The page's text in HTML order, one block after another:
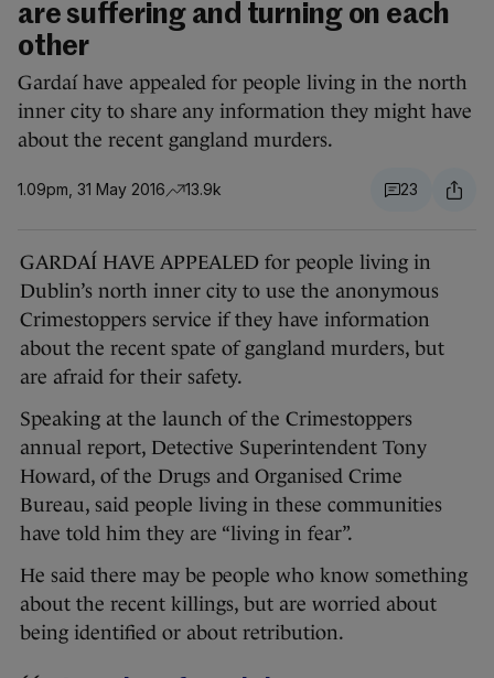
are suffering and turning on each
other
Gardaí have appealed for people living in the north
inner city to share any information they might have
about the recent gangland murders.
1.09pm, 31 May 2016 13.9k 23
GARDAÍ HAVE APPEALED for people living in
Dublin’s north inner city to use the anonymous
Crimestoppers service if they have information
about the recent spate of gangland murders, but
are afraid for their safety.
Speaking at the launch of the Crimestoppers
annual report, Detective Superintendent Tony
Howard, of the Drugs and Organised Crime
Bureau, said people living in these communities
have told him they are “living in fear”.
He said there may be people who know something
about the recent killings, but are worried about
being identified or about retribution.